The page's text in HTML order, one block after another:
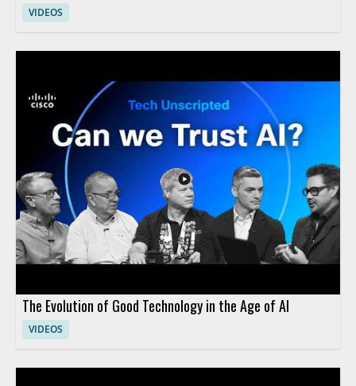
VIDEOS
The Evolution of Good Technology in the Age of AI
VIDEOS